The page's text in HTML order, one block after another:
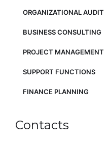
ORGANIZATIONAL AUDIT
BUSINESS CONSULTING
PROJECT MANAGEMENT
SUPPORT FUNCTIONS
FINANCE PLANNING
Contacts